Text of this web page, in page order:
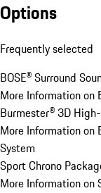
Options
Frequently selected
BOSE® Surround
More Information on
Burmester® 3D
More Information on
System
Sport Chrono
More Information on